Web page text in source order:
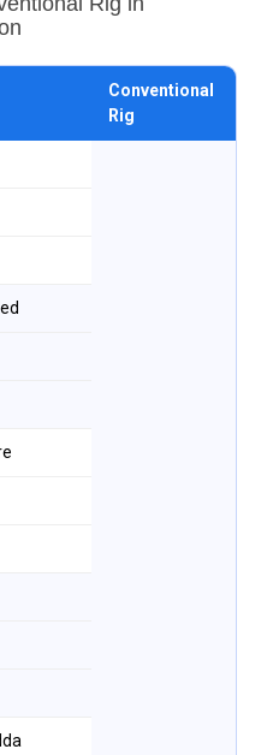
Conventional
Rig